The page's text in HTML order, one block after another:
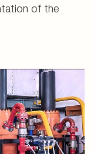
of the